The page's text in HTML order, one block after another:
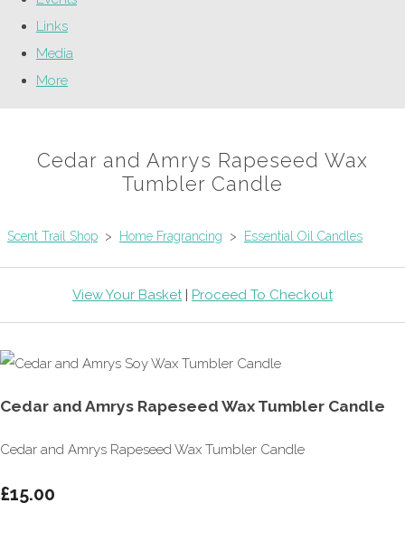
Links
Media
More
Cedar and Amrys Rapeseed Wax
Tumbler Candle
Scent Trail Shop > Home Fragrancing > Essential Oil Candles
View Your Basket| Proceed To Checkout
Cedar and Amrys Rapeseed Wax Tumbler Candle
Cedar and Amrys Rapeseed Wax Tumbler Candle
£15.00